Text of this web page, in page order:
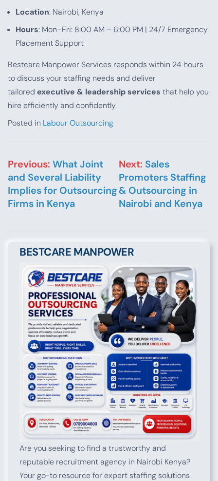
Location: Nairobi, Kenya
Hours: Mon–Fri: 8:00 AM – 6:00 PM | 24/7 Emergency
Placement Support
Bestcare Manpower Services responds within 24 hours
to discuss your staffing needs and deliver
tailored executive & leadership services that help you
hire efficiently and confidently.
Posted in Labour Outsourcing
Post navigation
Previous: What Joint
and Several Liability
Implies for Outsourcing
Firms in Kenya
Next: Sales
Promoters Staffing
& Outsourcing in
Nairobi and Kenya
BESTCARE MANPOWER
Are you seeking to find a trustworthy and
reputable recruitment agency in Nairobi Kenya?
Your go-to resource for expert staffing solutions